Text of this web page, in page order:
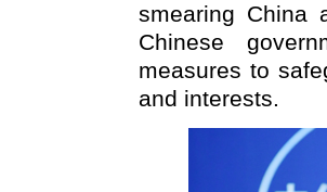
smearing China
Chinese
measures to
and interests.